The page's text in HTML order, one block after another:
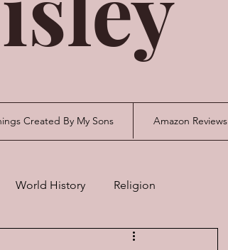
Created By My Sons Amazon Reviews
World History Religion